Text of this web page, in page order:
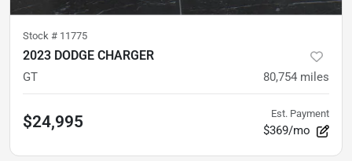
Stock # 11775
2023 DODGE CHARGER
GT 80,754 miles
$24,995 Est. Payment
$369/mo